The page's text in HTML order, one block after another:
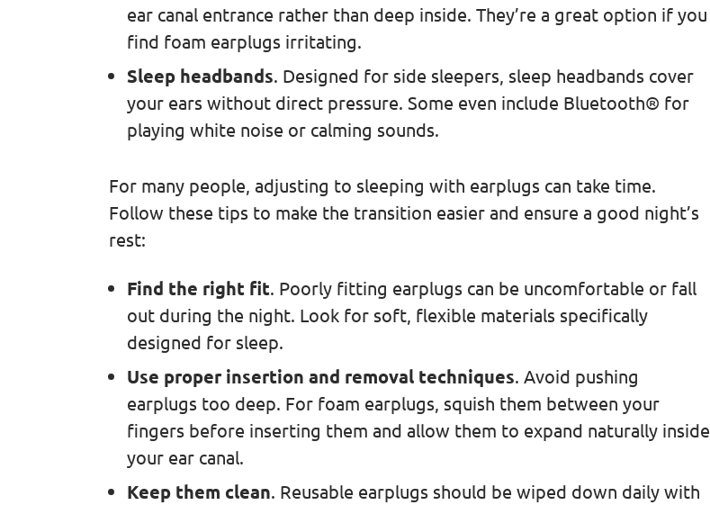
ear canal entrance rather than deep inside. They’re a great option if you
find foam earplugs irritating.
Sleep headbands. Designed for side sleepers, sleep headbands cover
your ears without direct pressure. Some even include Bluetooth® for
playing white noise or calming sounds.
For many people, adjusting to sleeping with earplugs can take time.
Follow these tips to make the transition easier and ensure a good night’s
rest:
Find the right fit. Poorly fitting earplugs can be uncomfortable or fall
out during the night. Look for soft, flexible materials specifically
designed for sleep.
Use proper insertion and removal techniques. Avoid pushing
earplugs too deep. For foam earplugs, squish them between your
fingers before inserting them and allow them to expand naturally inside
your ear canal.
Keep them clean. Reusable earplugs should be wiped down daily with